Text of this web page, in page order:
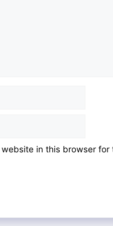
in this browser